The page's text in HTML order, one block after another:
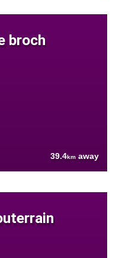
broch
39.4km away